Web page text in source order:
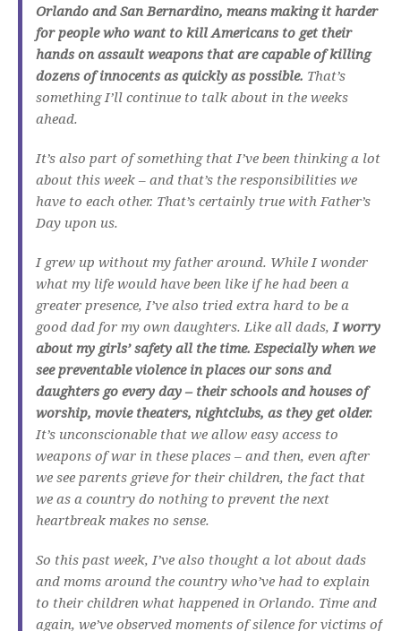
Orlando and San Bernardino, means making it harder
for people who want to kill Americans to get their
hands on assault weapons that are capable of killing
dozens of innocents as quickly as possible. That’s
something I’ll continue to talk about in the weeks
ahead.
It’s also part of something that I’ve been thinking a lot
about this week – and that’s the responsibilities we
have to each other. That’s certainly true with Father’s
Day upon us.
I grew up without my father around. While I wonder
what my life would have been like if he had been a
greater presence, I’ve also tried extra hard to be a
good dad for my own daughters. Like all dads,I worry
about my girls’ safety all the time. Especially when we
see preventable violence in places our sons and
daughters go every day – their schools and houses of
worship, movie theaters, nightclubs, as they get older.
It’s unconscionable that we allow easy access to
weapons of war in these places – and then, even after
we see parents grieve for their children, the fact that
we as a country do nothing to prevent the next
heartbreak makes no sense.
So this past week, I’ve also thought a lot about dads
and moms around the country who’ve had to explain
to their children what happened in Orlando. Time and
again, we’ve observed moments of silence for victims of